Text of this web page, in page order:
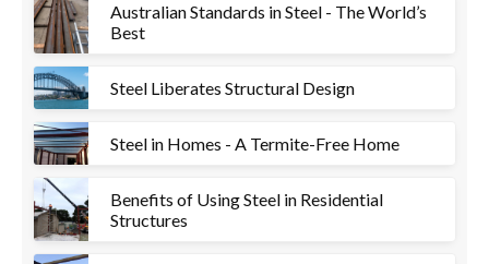
Australian Standards in Steel - The World’s
Best
Steel Liberates Structural Design
Steel in Homes - A Termite-Free Home
Benefits of Using Steel in Residential
Structures